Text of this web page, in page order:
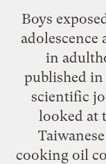
Boys
adolescence
in
published in
scientific
looked at
cooking oil